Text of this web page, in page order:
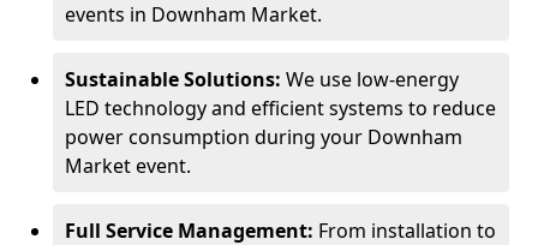
events in Downham Market.
Sustainable Solutions: We use low-energy
LED technology and efficient systems to reduce
power consumption during your Downham
Market event.
Full Service Management: From installation to